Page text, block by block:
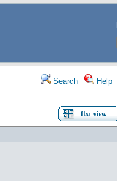
Search Help